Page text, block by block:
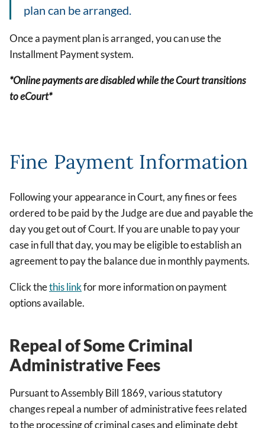
plan can be arranged.
Once a payment plan is arranged, you can use the
Installment Payment system.
*Online payments are disabled while the Court transitions
to eCourt*
Fine Payment Information
Following your appearance in Court, any fines or fees
ordered to be paid by the Judge are due and payable the
day you get out of Court. If you are unable to pay your
case in full that day, you may be eligible to establish an
agreement to pay the balance due in monthly payments.
Click thethis linkfor more information on payment
options available.
Repeal of Some Criminal
Administrative Fees
Pursuant to Assembly Bill 1869, various statutory
changes repeal a number of administrative fees related
to the processing of criminal cases and eliminate debt